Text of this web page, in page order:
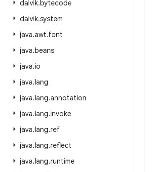
dalvik.bytecode
dalvik.system
java.awt.font
java.beans
java.io
java.lang
java.lang.annotation
java.lang.invoke
java.lang.ref
java.lang.reflect
java.lang.runtime